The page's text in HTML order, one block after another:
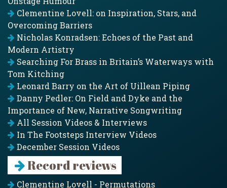
Clementine Lovell: on Inspiration, Stars, and
Overcoming Barriers
Nicholas Konradsen: Echoes of the Past and
Modern Artistry
Searching For Brass in Britain’s Waterways with
Tom Kitching
Leonard Barry on the Art of Uillean Piping
Danny Pedler: On Field and Dyke and the
Importance of New, Narrative Songwriting
All Session Videos & Interviews
In The Footsteps Interview Videos
December Session Videos
Record reviews
Clementine Lovell - Permutations